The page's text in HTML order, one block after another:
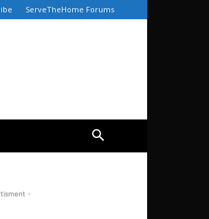
ServeTheHome Forums
-